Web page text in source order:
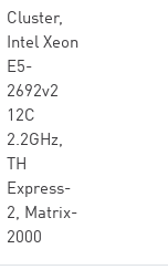
Cluster,
Intel Xeon
E5-
2692v2
12C
2.2GHz,
TH
Express-
2, Matrix-
2000